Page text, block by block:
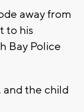
away from
to his
Bay Police
and the child